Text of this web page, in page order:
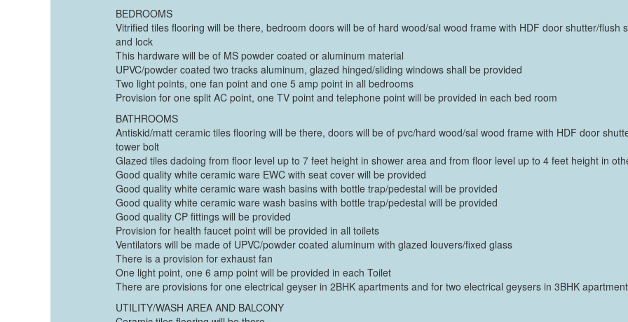
BEDROOMS
Vitrified tiles flooring will be there, bedroom doors will be of hard wood/sal wood frame with HDF door shutter/flush
and lock
This hardware will be of MS powder coated or aluminum material
UPVC/powder coated two tracks aluminum, glazed hinged/sliding windows shall be provided
Two light points, one fan point and one 5 amp point in all bedrooms
Provision for one split AC point, one TV point and telephone point will be provided in each bed room
BATHROOMS
Antiskid/matt ceramic tiles flooring will be there, doors will be of pvc/hard wood/sal wood frame with HDF door
tower bolt
Glazed tiles dadoing from floor level up to 7 feet height in shower area and from floor level up to 4 feet height in
Good quality white ceramic ware EWC with seat cover will be provided
Good quality white ceramic ware wash basins with bottle trap/pedestal will be provided
Good quality white ceramic ware wash basins with bottle trap/pedestal will be provided
Good quality CP fittings will be provided
Provision for health faucet point will be provided in all toilets
Ventilators will be made of UPVC/powder coated aluminum with glazed louvers/fixed glass
There is a provision for exhaust fan
One light point, one 6 amp point will be provided in each Toilet
There are provisions for one electrical geyser in 2BHK apartments and for two electrical geysers in 3BHK
UTILITY/WASH AREA AND BALCONY